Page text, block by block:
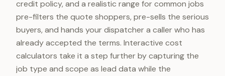
credit policy, and a realistic range for common jobs
pre-filters the quote shoppers, pre-sells the serious
buyers, and hands your dispatcher a caller who has
already accepted the terms. Interactive cost
calculators take it a step further by capturing the
job type and scope as lead data while the